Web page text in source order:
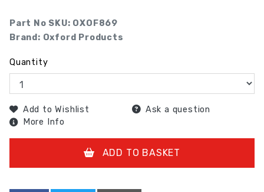
Part No SKU: OXOF869
Brand: Oxford Products
Quantity
Add to Wishlist
Ask a question
More Info
ADD TO BASKET